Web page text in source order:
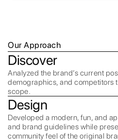
Our Approach
Discover
Analyzed the brand’s current
demographics, and competitors
scope.
Design
Developed a modern, fun, and
and brand guidelines while
community feel of the original